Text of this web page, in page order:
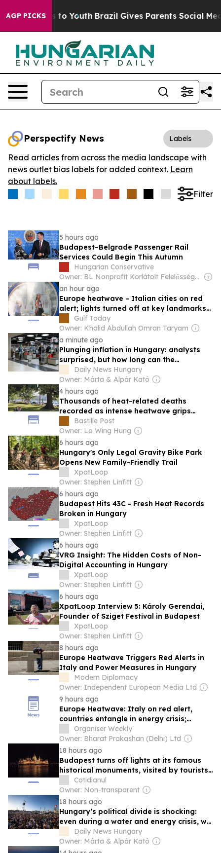
AGP PICKS
Harms to Youth Brazil Gives Parents Social Media
Perspectify News Labels
Read articles from across the media landscape with
news outlet bias labels for added context. Learn
about labels.
Filter
5 hours ago
Budapest–Belgrade Passenger Rail
Services Could Begin This Autumn
Hungarian Conservative
Owner: BL Nonprofit Korlátolt Felelősségű Társaság
an hour ago
Europe heatwave – Italian cities on red
alert; lights turned off at key landmarks
in Hungary and Romania
Gulf Today
Owner: Khalid Abdullah Omran Taryam
a minute ago
Plunging inflation in Hungary: analysts
surprised, but how long can the
favourable trend last?
Daily News Hungary
Owner: Márta & Alpár Kató
4 hours ago
Thousands of heat-related deaths
recorded as intense heatwave grips
Hungary, Germany
Bastille Post
Owner: Lo Wing Hung
6 hours ago
Hungary's Only Legal Gravity Bike Park
Opens New Family-Friendly Trail
XpatLoop
Owner: Stephen Linfitt
6 hours ago
Budapest Hits 43C - Fresh Heat Records
Broken in Hungary
XpatLoop
Owner: Stephen Linfitt
6 hours ago
VRG Insight: The Hidden Costs of Non-
Digital Accounting in Hungary
XpatLoop
Owner: Stephen Linfitt
6 hours ago
XpatLoop Interview 5: Károly Gerendai,
Founder of Sziget Festival in Budapest
XpatLoop
Owner: Stephen Linfitt
8 hours ago
Europe Heatwave Triggers Red Alerts in
Italy and Power Measures in Hungary
Modern Diplomacy
Owner: Independent European Media Ltd
9 hours ago
Europe Heatwave: Italy on red alert,
countries entangle in energy crisis;
Climate catastrophe escalates economic
burden
Organiser Weekly
Owner: Bharat Prakashan (Delhi) Ltd
18 hours ago
Budapest turns off lights at its famous
historical monuments, visited by tourists,
to save energy
Cotidianul
Owner: Non-transparent
18 hours ago
Hungary’s political divide is shocking:
even during a water and energy crisis, we
are still blaming one another
Daily News Hungary
Owner: Márta & Alpár Kató